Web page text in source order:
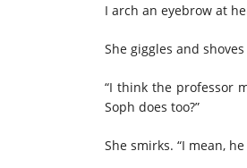
I arch an eyebrow at
She giggles and
“I think the professor
Soph does too?”
She smirks. “I mean,